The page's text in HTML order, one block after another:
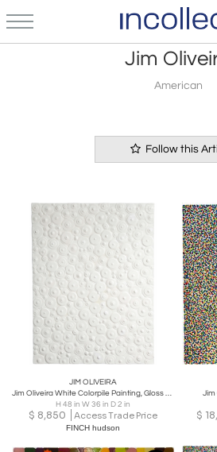
Jim
American
Follow this
JIM OLIVEIRA
Jim Oliveira White Colorpile Painting, Gloss & Ink on Belgian Linen, 2018
H 48 in W 36 in D 2 in
$ 8,850 Access Trade Price
FINCH hudson
Jim
$